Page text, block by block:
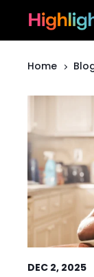
Resources
Home
DEC 2, 2025